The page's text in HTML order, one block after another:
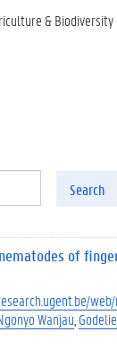
& Biodiversity
Search
of
Wanjau